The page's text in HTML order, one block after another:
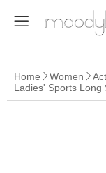

Home  Women 
Ladies' Sports Long